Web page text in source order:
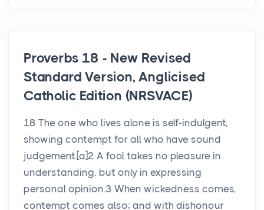
Proverbs 18 - New Revised
Standard Version, Anglicised
Catholic Edition (NRSVACE)
18 The one who lives alone is self-indulgent,
showing contempt for all who have sound
judgement.[a]2 A fool takes no pleasure in
understanding, but only in expressing
personal opinion.3 When wickedness comes,
contempt comes also; and with dishonour